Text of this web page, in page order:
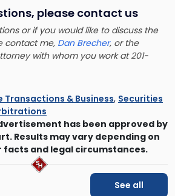
please contact us
or if you would like to discuss the
contact me, Dan Brecher, or the
with whom you work at 201-
Transactions & Business, Securities
has been approved by
Results may vary depending on
and legal circumstances.
See all